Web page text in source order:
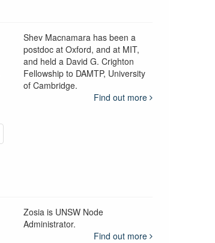
Shev Macnamara has been a
postdoc at Oxford, and at MIT,
and held a David G. Crighton
Fellowship to DAMTP, University
of Cambridge.
Find out more
Zosia is UNSW Node
Administrator.
Find out more